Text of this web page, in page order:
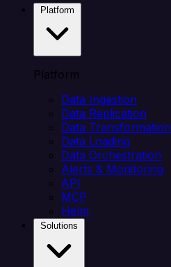
Platform
Data Ingestion
Data Replication
Data Transformation
Data Loading
Data Orchestration
Alerts & Monitoring
API
MCP
Helm